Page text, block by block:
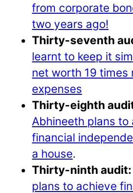
from corporate
two years ago!
Thirty-seventh
learnt to keep it
net worth 19 times
expenses
Thirty-eighth
Abhineeth plans to
financial
a house.
Thirty-ninth audit:
plans to achieve